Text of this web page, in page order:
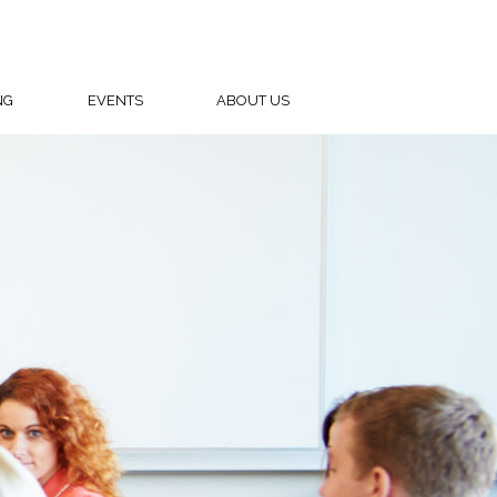
EVENTS ABOUT US